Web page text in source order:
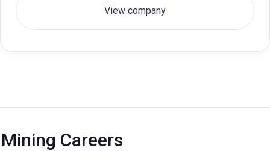
View company
Mining Careers